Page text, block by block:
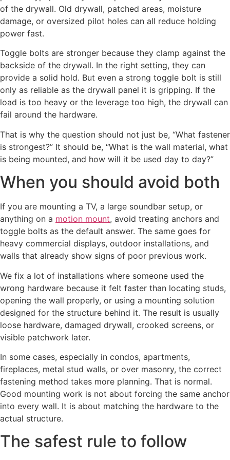
of the drywall. Old drywall, patched areas, moisture
damage, or oversized pilot holes can all reduce holding
power fast.
Toggle bolts are stronger because they clamp against the
backside of the drywall. In the right setting, they can
provide a solid hold. But even a strong toggle bolt is still
only as reliable as the drywall panel it is gripping. If the
load is too heavy or the leverage too high, the drywall can
fail around the hardware.
That is why the question should not just be, “What fastener
is strongest?” It should be, “What is the wall material, what
is being mounted, and how will it be used day to day?”
When you should avoid both
If you are mounting a TV, a large soundbar setup, or
anything on a motion mount, avoid treating anchors and
toggle bolts as the default answer. The same goes for
heavy commercial displays, outdoor installations, and
walls that already show signs of poor previous work.
We fix a lot of installations where someone used the
wrong hardware because it felt faster than locating studs,
opening the wall properly, or using a mounting solution
designed for the structure behind it. The result is usually
loose hardware, damaged drywall, crooked screens, or
visible patchwork later.
In some cases, especially in condos, apartments,
fireplaces, metal stud walls, or over masonry, the correct
fastening method takes more planning. That is normal.
Good mounting work is not about forcing the same anchor
into every wall. It is about matching the hardware to the
actual structure.
The safest rule to follow